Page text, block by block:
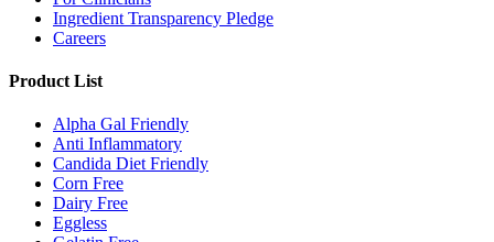
Ingredient Transparency Pledge
Careers
Product List
Alpha Gal Friendly
Anti Inflammatory
Candida Diet Friendly
Corn Free
Dairy Free
Eggless